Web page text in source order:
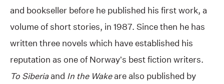
and bookseller before he published his first work, a
volume of short stories, in 1987. Since then he has
written three novels which have established his
reputation as one of Norway’s best fiction writers.
To Siberiaand In the Wakeare also published by